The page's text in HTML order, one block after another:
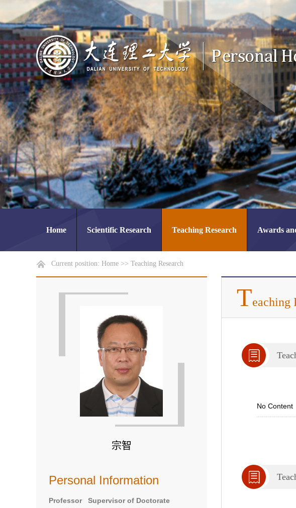
Home Scientific Research Teaching Research Awards
Current position: Home >> Teaching Research
宗智
Personal Information
Professor Supervisor of Doctorate
Teaching
No Content